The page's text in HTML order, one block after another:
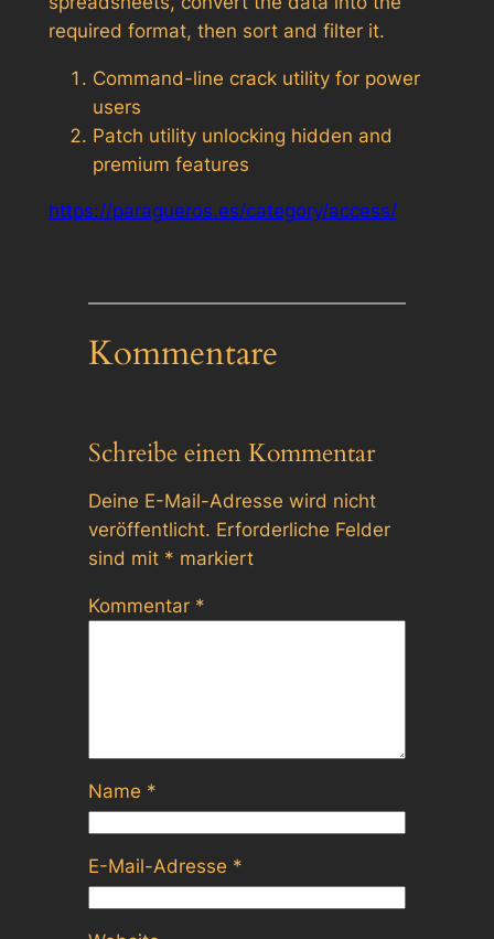
required format, then sort and filter it.
Command-line crack utility for power
users
Patch utility unlocking hidden and
premium features
https://paragueros.es/category/access/
Kommentare
Schreibe einen Kommentar
Deine E-Mail-Adresse wird nicht
veröffentlicht. Erforderliche Felder
sind mit * markiert
Kommentar *
Name *
E-Mail-Adresse *